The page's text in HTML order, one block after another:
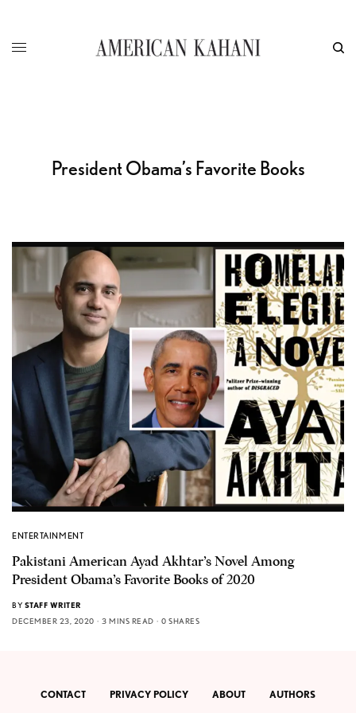
President Obama’s Favorite Books
ENTERTAINMENT
Pakistani American Ayad Akhtar’s Novel Among
President Obama’s Favorite Books of 2020
BY STAFF WRITER
DECEMBER 23, 2020
3 MINS READ 0 SHARES
CONTACT PRIVACY POLICY ABOUT AUTHORS